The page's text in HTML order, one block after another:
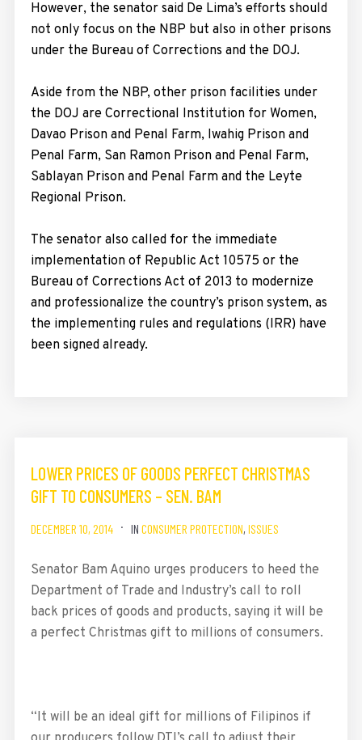
However, the senator said De Lima’s efforts should
not only focus on the NBP but also in other prisons
under the Bureau of Corrections and the DOJ.
Aside from the NBP, other prison facilities under
the DOJ are Correctional Institution for Women,
Davao Prison and Penal Farm, Iwahig Prison and
Penal Farm, San Ramon Prison and Penal Farm,
Sablayan Prison and Penal Farm and the Leyte
Regional Prison.
The senator also called for the immediate
implementation of Republic Act 10575 or the
Bureau of Corrections Act of 2013 to modernize
and professionalize the country’s prison system, as
the implementing rules and regulations (IRR) have
been signed already.
LOWER PRICES OF GOODS PERFECT CHRISTMAS
GIFT TO CONSUMERS – SEN. BAM
DECEMBER 10, 2014 IN CONSUMER PROTECTION, ISSUES
Senator Bam Aquino urges producers to heed the
Department of Trade and Industry’s call to roll
back prices of goods and products, saying it will be
a perfect Christmas gift to millions of consumers.
“It will be an ideal gift for millions of Filipinos if